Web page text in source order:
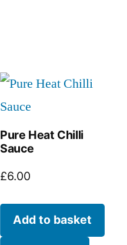
Pure Heat Chilli
Sauce
£6.00
Add to basket